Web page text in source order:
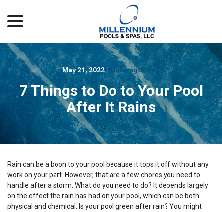
Content
May 21, 2022 Uncategorized
7 Things to Do to Your Pool
After It Rains
Rain can be a boon to your pool because it tops it off without any
work on your part. However, that are a few chores you need to
handle after a storm. What do you need to do? It depends largely
on the effect the rain has had on your pool, which can be both
physical and chemical. Is your pool green after rain? You might